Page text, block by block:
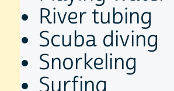
River tubing
Scuba diving
Snorkeling